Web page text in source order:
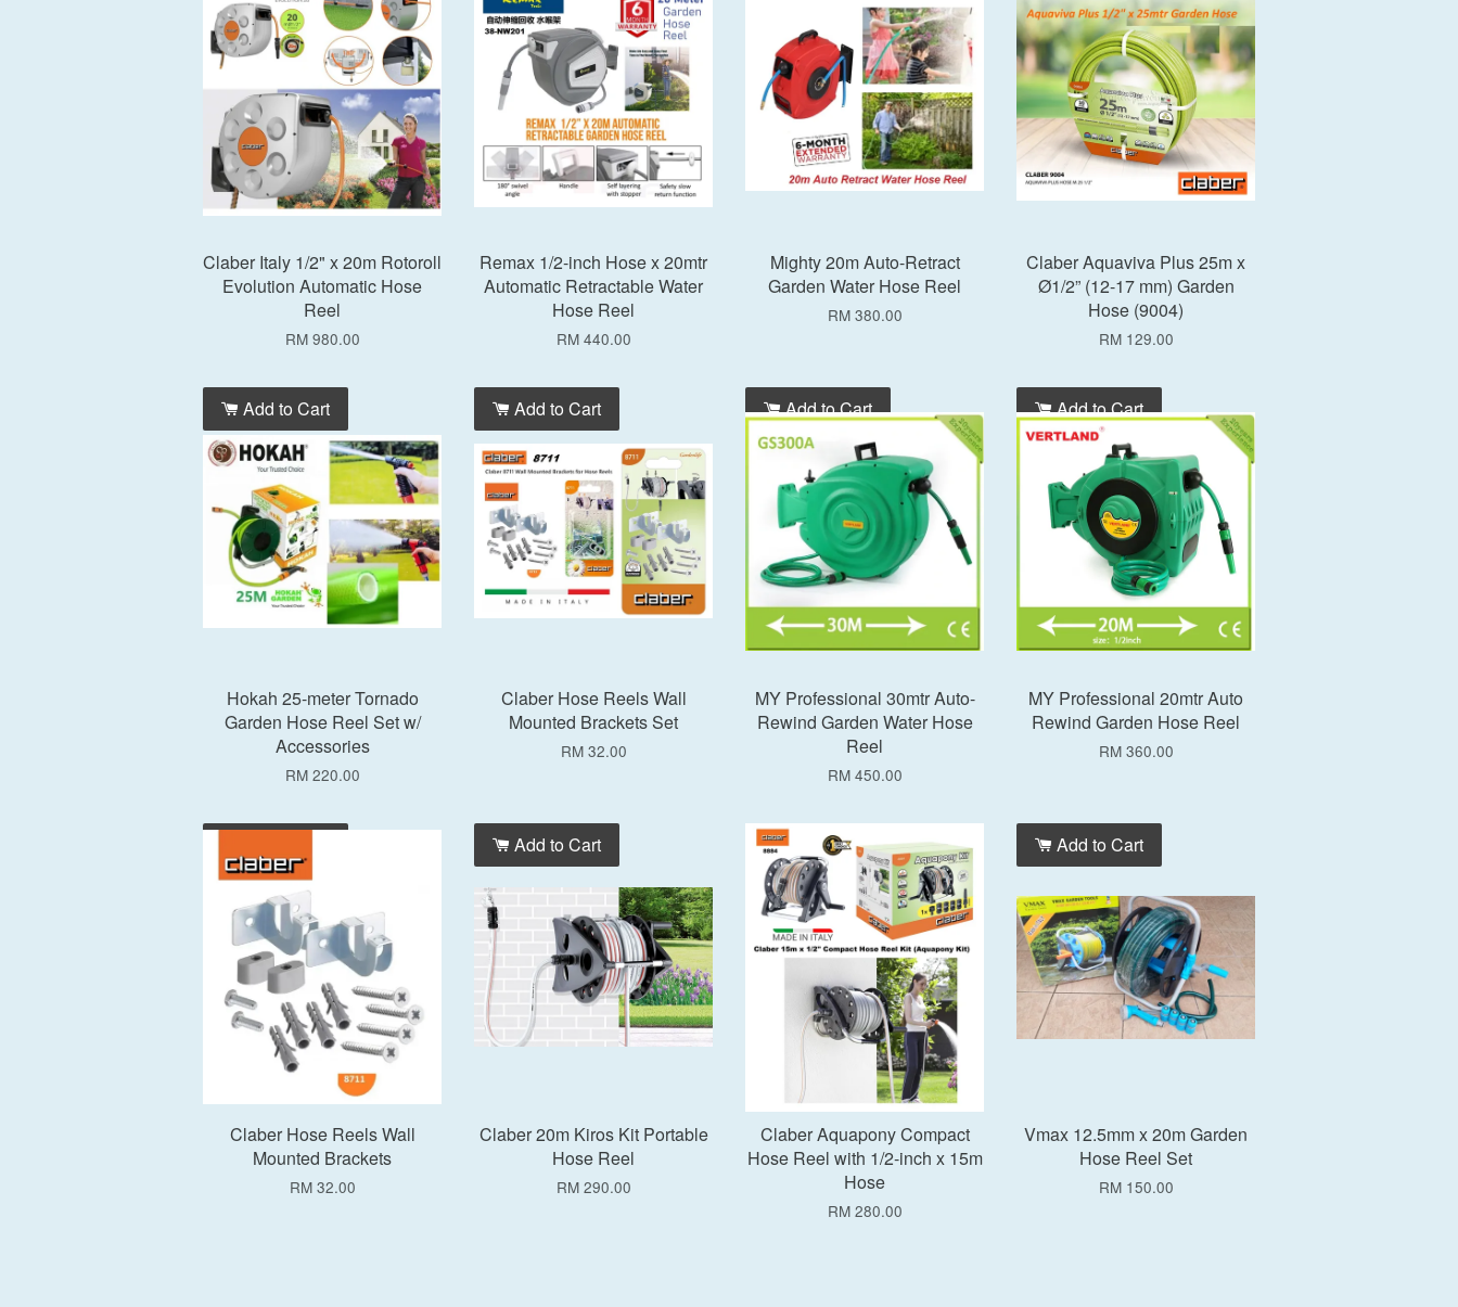
Claber Italy 1/2" x 20m Rotoroll
Evolution Automatic Hose
Reel
RM 980.00
Remax 1/2-inch Hose x 20mtr
Automatic Retractable Water
Hose Reel
RM 440.00
Mighty 20m Auto-Retract
Garden Water Hose Reel
RM 380.00
Claber Aquaviva Plus 25m x
Ø1/2” (12-17 mm) Garden
Hose (9004)
RM 129.00
Add to Cart
Hokah 25-meter Tornado
Garden Hose Reel Set w/
Accessories
RM 220.00
Add to Cart
Claber Hose Reels Wall
Mounted Brackets Set
RM 32.00
Add to Cart
MY Professional 30mtr Auto-
Rewind Garden Water Hose
Reel
RM 450.00
Add to Cart
MY Professional 20mtr Auto
Rewind Garden Hose Reel
RM 360.00
Claber Hose Reels Wall
Mounted Brackets
RM 32.00
Add to Cart
Claber 20m Kiros Kit Portable
Hose Reel
RM 290.00
Add to Cart
Claber Aquapony Compact
Hose Reel with 1/2-inch x 15m
Hose
RM 280.00
Add to Cart
Vmax 12.5mm x 20m Garden
Hose Reel Set
RM 150.00